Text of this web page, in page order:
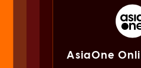
AsiaOne